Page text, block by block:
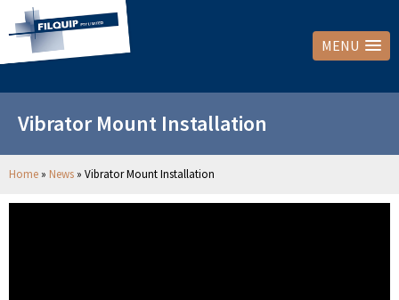
MENU
Vibrator Mount Installation
Home » News » Vibrator Mount Installation